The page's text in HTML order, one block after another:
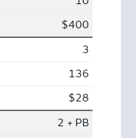
$400
3
136
$28
2 + PB